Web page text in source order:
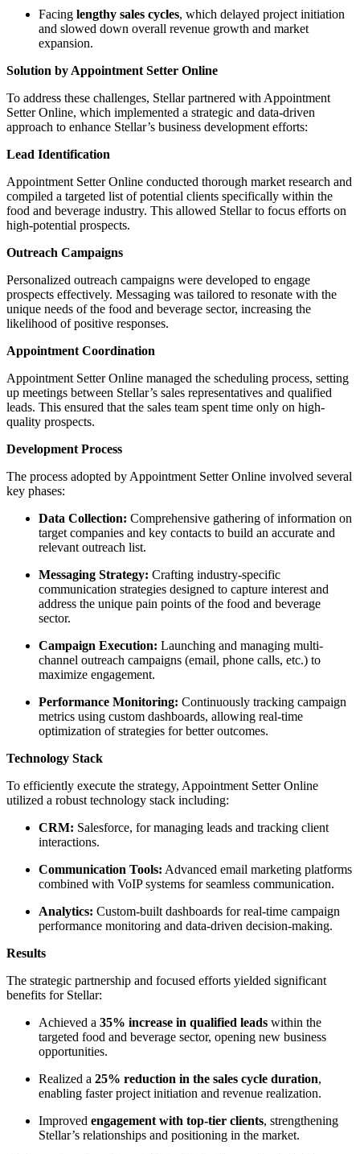
Facing lengthy sales cycles, which delayed project initiation
and slowed down overall revenue growth and market
expansion.
Solution by Appointment Setter Online
To address these challenges, Stellar partnered with Appointment
Setter Online, which implemented a strategic and data-driven
approach to enhance Stellar’s business development efforts:
Lead Identification
Appointment Setter Online conducted thorough market research and
compiled a targeted list of potential clients specifically within the
food and beverage industry. This allowed Stellar to focus efforts on
high-potential prospects.
Outreach Campaigns
Personalized outreach campaigns were developed to engage
prospects effectively. Messaging was tailored to resonate with the
unique needs of the food and beverage sector, increasing the
likelihood of positive responses.
Appointment Coordination
Appointment Setter Online managed the scheduling process, setting
up meetings between Stellar’s sales representatives and qualified
leads. This ensured that the sales team spent time only on high-
quality prospects.
Development Process
The process adopted by Appointment Setter Online involved several
key phases:
Data Collection: Comprehensive gathering of information on
target companies and key contacts to build an accurate and
relevant outreach list.
Messaging Strategy: Crafting industry-specific
communication strategies designed to capture interest and
address the unique pain points of the food and beverage
sector.
Campaign Execution: Launching and managing multi-
channel outreach campaigns (email, phone calls, etc.) to
maximize engagement.
Performance Monitoring: Continuously tracking campaign
metrics using custom dashboards, allowing real-time
optimization of strategies for better outcomes.
Technology Stack
To efficiently execute the strategy, Appointment Setter Online
utilized a robust technology stack including:
CRM: Salesforce, for managing leads and tracking client
interactions.
Communication Tools: Advanced email marketing platforms
combined with VoIP systems for seamless communication.
Analytics: Custom-built dashboards for real-time campaign
performance monitoring and data-driven decision-making.
Results
The strategic partnership and focused efforts yielded significant
benefits for Stellar:
Achieved a 35% increase in qualified leads within the
targeted food and beverage sector, opening new business
opportunities.
Realized a 25% reduction in the sales cycle duration,
enabling faster project initiation and revenue realization.
Improved engagement with top-tier clients, strengthening
Stellar’s relationships and positioning in the market.